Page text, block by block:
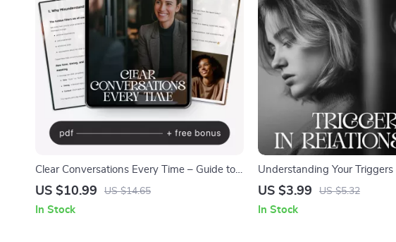
Clear Conversations Every Time – Guide to
Ways to Communicate Without
Workbook, Conflict Resolution, Digital
US $10.99 US $14.65
In Stock
Understanding Your Triggers
Relationships – Printable
Healing Tool | How to
US $3.99 US $5.32
In Stock